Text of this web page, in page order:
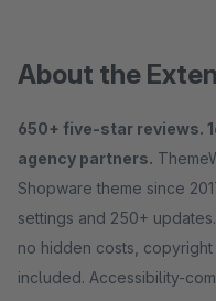
About the
650+ five-star reviews.
agency partners.
Shopware theme since
settings and 250+
no hidden costs,
included. Accessibility-